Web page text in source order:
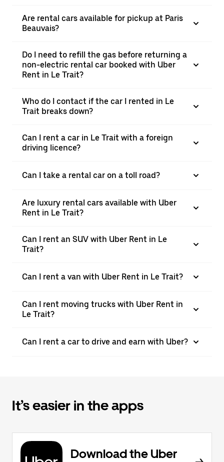
Are rental cars available for pickup at Paris
Beauvais?
Do I need to refill the gas before returning a
non-electric rental car booked with Uber
Rent in Le Trait?
Who do I contact if the car I rented in Le
Trait breaks down?
Can I rent a car in Le Trait with a foreign
driving licence?
Can I take a rental car on a toll road?
Are luxury rental cars available with Uber
Rent in Le Trait?
Can I rent an SUV with Uber Rent in Le
Trait?
Can I rent a van with Uber Rent in Le Trait?
Can I rent moving trucks with Uber Rent in
Le Trait?
Can I rent a car to drive and earn with Uber?
It’s easier in the apps
Download the Uber